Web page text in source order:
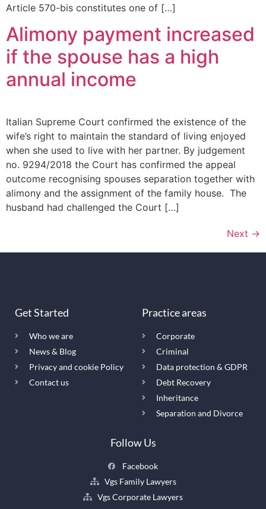
Article 570-bis constitutes one of […]
Alimony payment increased
if the spouse has a high
annual income
Italian Supreme Court confirmed the existence of the
wife’s right to maintain the standard of living enjoyed
when she used to live with her partner. By judgement
no. 9294/2018 the Court has confirmed the appeal
outcome recognising spouses separation together with
alimony and the assignment of the family house. The
husband had challenged the Court […]
Next →
Get Started
Who we are
News & Blog
Privacy and cookie Policy
Contact us
Practice areas
Corporate
Criminal
Data protection & GDPR
Debt Recovery
Inheritance
Separation and Divorce
Follow Us
Facebook
Vgs Family Lawyers
Vgs Corporate Lawyers